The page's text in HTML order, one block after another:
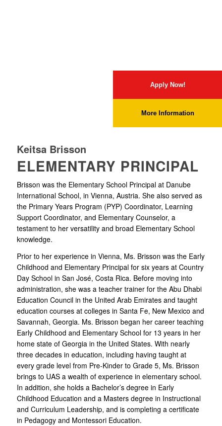
Apply Now!
More Information
Keitsa Brisson
ELEMENTARY PRINCIPAL
Brisson was the Elementary School Principal at Danube
International School, in Vienna, Austria. She also served as
the Primary Years Program (PYP) Coordinator, Learning
Support Coordinator, and Elementary Counselor, a
testament to her versatility and broad Elementary School
knowledge.
Prior to her experience in Vienna, Ms. Brisson was the Early
Childhood and Elementary Principal for six years at Country
Day School in San José, Costa Rica. Before moving into
administration, she was a teacher trainer for the Abu Dhabi
Education Council in the United Arab Emirates and taught
education courses at colleges in Santa Fe, New Mexico and
Savannah, Georgia. Ms. Brisson began her career teaching
Early Childhood and Elementary School for 13 years in her
home state of Georgia in the United States. With nearly
three decades in education, including having taught at
every grade level from Pre-Kinder to Grade 5, Ms. Brisson
brings to UAS a wealth of experience in elementary school.
In addition, she holds a Bachelor’s degree in Early
Childhood Education and a Masters degree in Instructional
and Curriculum Leadership, and is completing a certificate
in Pedagogy and Montessori Education.